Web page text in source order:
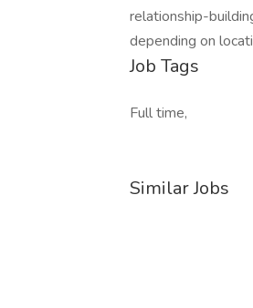
relationship-
depending on
Job Tags
Full time,
Similar Jobs